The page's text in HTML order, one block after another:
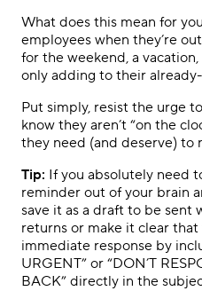
What does this mean for
employees when they’re
for the weekend, a
only adding to their
Put simply, resist the urge
know they aren’t “on the
they need (and deserve) to
Tip: If you absolutely need
reminder out of your brain
save it as a draft to be sent
returns or make it clear that
immediate response by
URGENT” or “DON’T
BACK” directly in the